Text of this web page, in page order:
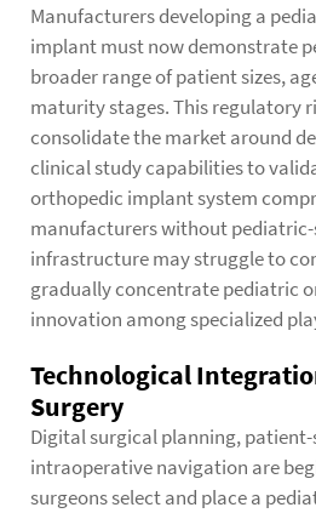
Manufacturers developing a
implant must now demonstrate
broader range of patient sizes,
maturity stages. This regulatory
consolidate the market around
clinical study capabilities to
orthopedic implant system
manufacturers without pediatric-
infrastructure may struggle to
gradually concentrate pediatric
innovation among specialized
Technological
Surgery
Digital surgical planning,
intraoperative navigation are
surgeons select and place a